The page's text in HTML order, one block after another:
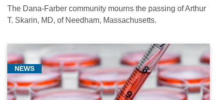
The Dana-Farber community mourns the passing of Arthur
T. Skarin, MD, of Needham, Massachusetts.
NEWS